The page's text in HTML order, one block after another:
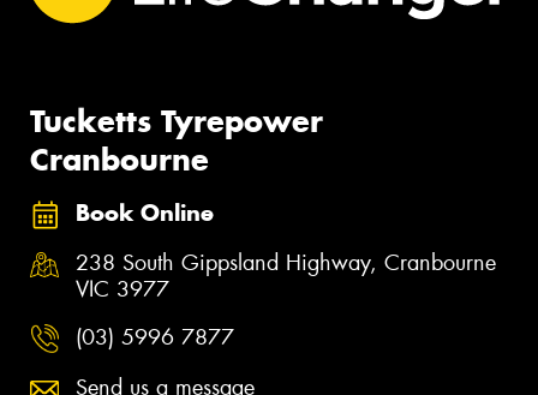
Tucketts Tyrepower
Cranbourne
Book Online
238 South Gippsland Highway, Cranbourne
VIC 3977
(03) 5996 7877
Send us a message